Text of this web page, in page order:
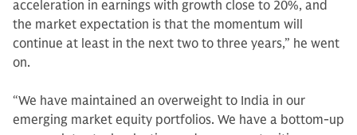
acceleration in earnings with growth close to 20%, and
the market expectation is that the momentum will
continue at least in the next two to three years,” he went
on.
“We have maintained an overweight to India in our
emerging market equity portfolios. We have a bottom-up